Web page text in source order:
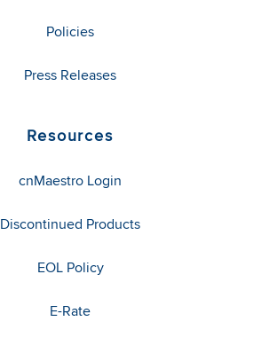
Policies
Press Releases
Resources
cnMaestro Login
Discontinued Products
EOL Policy
E-Rate